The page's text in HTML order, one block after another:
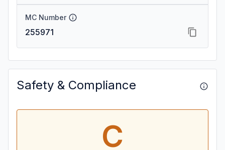
MC Number
255971
Safety & Compliance
C